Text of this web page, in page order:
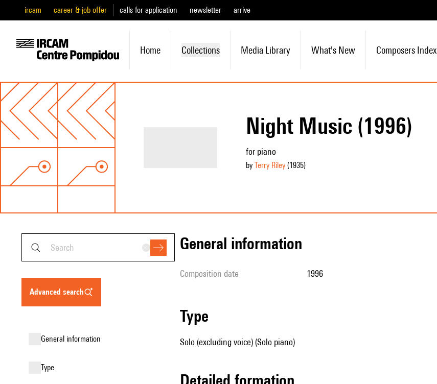
ircam career & job offer calls for application newsletter arrive
Home Collections Media Library What's New Composers Index
Night Music (1996)
for piano
by Terry Riley(1935)
advanced search
general information
type
general information
composition date 1996
type
Solo (excluding voice) (Solo piano)
detailed formation